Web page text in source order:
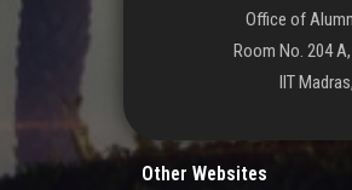
Office of
Room No. 204
IIT
Other Websites